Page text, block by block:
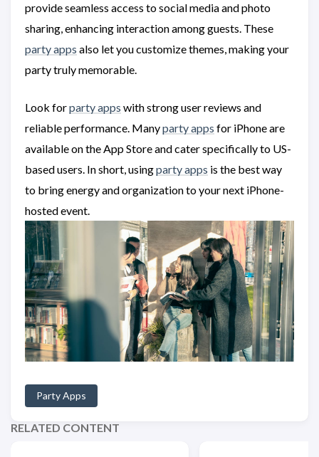
provide seamless access to social media and photo
sharing, enhancing interaction among guests. These
party apps also let you customize themes, making your
party truly memorable.
Look forparty apps with strong user reviews and
reliable performance. Manyparty apps for iPhone are
available on the App Store and cater specifically to US-
based users. In short, usingparty apps is the best way
to bring energy and organization to your next iPhone-
hosted event.
Party Apps
RELATED CONTENT